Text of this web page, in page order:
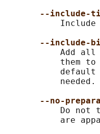
--include-
Include
--include-
Add all
           them to
default
           needed.
--no-
Do not
are